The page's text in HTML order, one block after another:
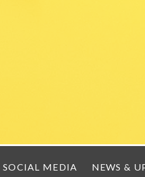
SOCIAL MEDIA NEWS &